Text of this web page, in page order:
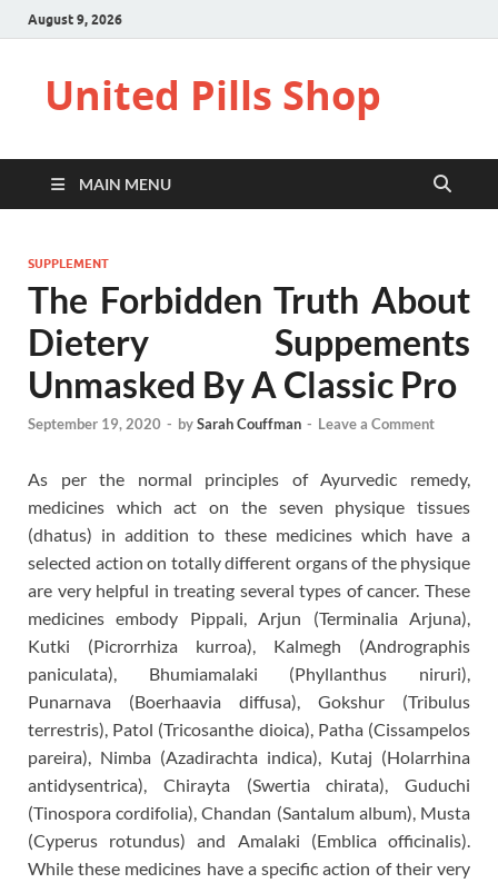
August 9, 2026
United Pills Shop
MAIN MENU
SUPPLEMENT
The Forbidden Truth About
Dietery Suppements
Unmasked By A Classic Pro
September 19, 2020 - bySarah Couffman - Leave a Comment
As per the normal principles of Ayurvedic remedy,
medicines which act on the seven physique tissues
(dhatus) in addition to these medicines which have a
selected action on totally different organs of the physique
are very helpful in treating several types of cancer. These
medicines embody Pippali, Arjun (Terminalia Arjuna),
Kutki (Picrorrhiza kurroa), Kalmegh (Andrographis
paniculata), Bhumiamalaki (Phyllanthus niruri),
Punarnava (Boerhaavia diffusa), Gokshur (Tribulus
terrestris), Patol (Tricosanthe dioica), Patha (Cissampelos
pareira), Nimba (Azadirachta indica), Kutaj (Holarrhina
antidysentrica), Chirayta (Swertia chirata), Guduchi
(Tinospora cordifolia), Chandan (Santalum album), Musta
(Cyperus rotundus) and Amalaki (Emblica officinalis).
While these medicines have a specific action of their very